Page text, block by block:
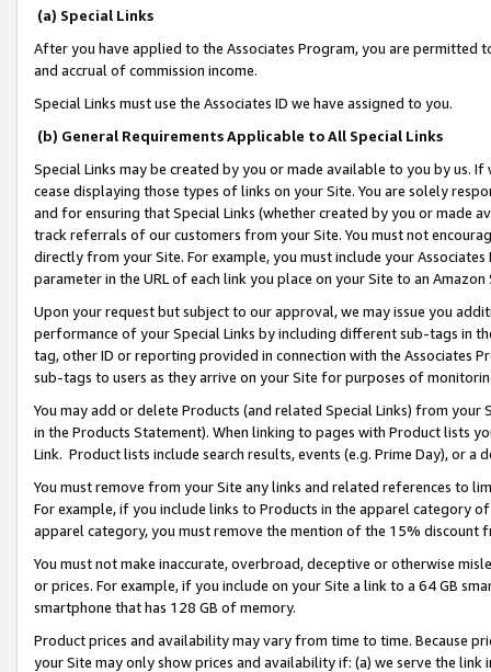
(a) Special Links
After you have applied to the Associates Program, you are permitted
and accrual of commission income.
Special Links must use the Associates ID we have assigned to you.
(b) General Requirements Applicable to All Special Links
Special Links may be created by you or made available to you by us.
cease displaying those types of links on your Site. You are solely
and for ensuring that Special Links (whether created by you or
track referrals of our customers from your Site. You must not
directly from your Site. For example, you must include your
parameter in the URL of each link you place on your Site to an
Upon your request but subject to our approval, we may issue you
performance of your Special Links by including different sub-tags in
tag, other ID or reporting provided in connection with the Associates
sub-tags to users as they arrive on your Site for purposes of
You may add or delete Products (and related Special Links) from
in the Products Statement). When linking to pages with Product lists
Link. Product lists include search results, events (e.g. Prime Day), or a
You must remove from your Site any links and related references to
For example, if you include links to Products in the apparel category
apparel category, you must remove the mention of the 15% discount
You must not make inaccurate, overbroad, deceptive or otherwise
or prices. For example, if you include on your Site a link to a 64 GB
smartphone that has 128 GB of memory.
Product prices and availability may vary from time to time. Because
your Site may only show prices and availability if: (a) we serve the